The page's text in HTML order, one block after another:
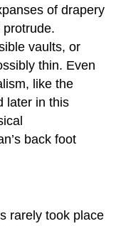
of drapery
vaults, or
thin. Even
like the
later in this
back foot
rarely took place